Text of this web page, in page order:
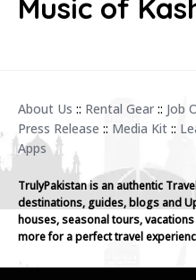
Music of
About Us :: Rental Gear :: Job
Press Release :: Media Kit ::
Apps
TrulyPakistan is an authentic
destinations, guides, blogs and
houses, seasonal tours,
more for a perfect travel